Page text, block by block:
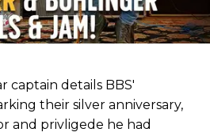
captain details BBS'
their silver anniversary,
and privligede he had